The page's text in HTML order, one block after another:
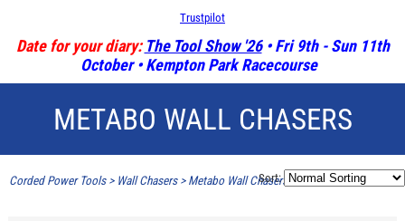
Trustpilot
Date for your diary: The Tool Show '26• Fri 9th - Sun 11th
October • Kempton Park Racecourse
METABO WALL CHASERS
Corded Power Tools> Wall Chasers> Metabo Wall Chasers
Sort: